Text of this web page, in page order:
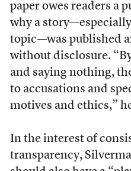
paper owes readers a
why a
topic—was published
without disclosure.
and saying nothing,
to accusations and
motives and ethics,”
In the interest of
transparency,